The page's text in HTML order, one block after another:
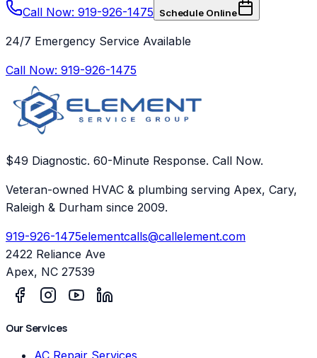
Call Now: 919-926-1475 Schedule Online
24/7 Emergency Service Available
Call Now: 919-926-1475
$49 Diagnostic. 60-Minute Response. Call Now.
Veteran-owned HVAC & plumbing serving Apex, Cary,
Raleigh & Durham since 2009.
919-926-1475elementcalls@callelement.com
2422 Reliance Ave
Apex, NC 27539
Our Services